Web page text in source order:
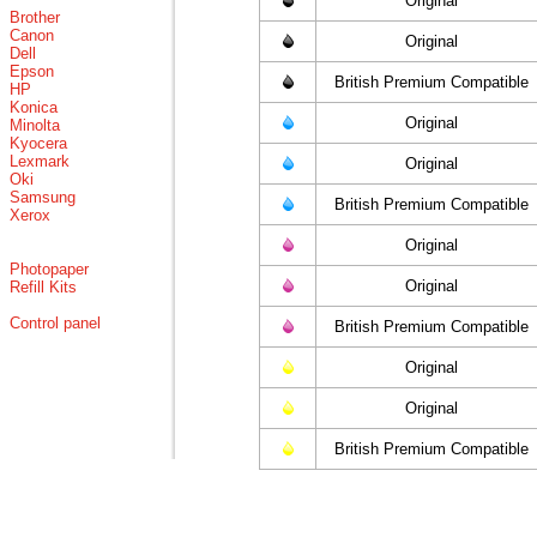
Brother
Canon
Dell
Epson
HP
Konica
Minolta
Kyocera
Lexmark
Oki
Samsung
Xerox
Photopaper
Refill Kits
Control panel
Original
British Premium Compatible
Original
Original
British Premium Compatible
Original
Original
British Premium Compatible
Original
Original
British Premium Compatible